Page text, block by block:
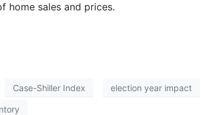
home sales and prices.
Case-Shiller Index election year impact